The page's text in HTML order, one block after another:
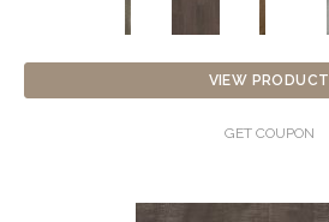
VIEW PRODUCT
GET COUPON